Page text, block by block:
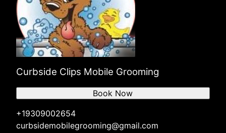
Curbside Clips Mobile Grooming
+19309002654
curbsidemobilegrooming@gmail.com
Book Now